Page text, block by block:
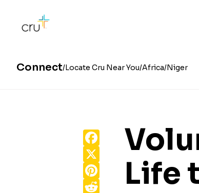
Connect Locate Cru Near You Africa Niger
Life
Facebook